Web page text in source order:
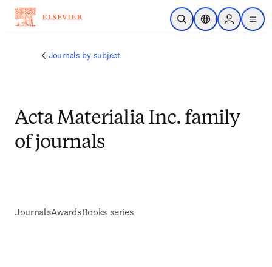
Skip to main content
Open SearchLocation Selector
Sign in to
menu
Journals by subject
Acta Materialia Inc. family
of journals
JournalsAwardsBooks series